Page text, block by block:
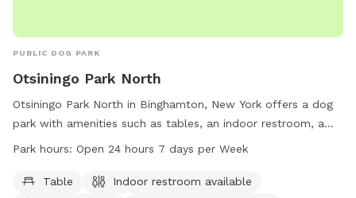
PUBLIC DOG PARK
Otsiningo Park North
Otsiningo Park North in Binghamton, New York offers a dog
park with amenities such as tables, an indoor restroom, a
lake/pond, and a river/stream/creek. The park is open 24
information, visit broomecountyny.gov or contact 607-778-
Park hours: Open 24 hours 7 days per Week
Table
Indoor restroom available